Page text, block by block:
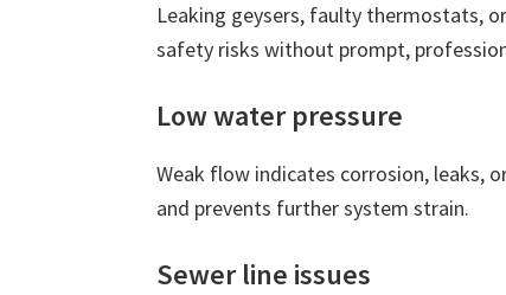
Leaking geysers, faulty thermostats,
safety risks without prompt,
Low water pressure
Weak flow indicates corrosion, leaks,
and prevents further system strain.
Sewer line issues